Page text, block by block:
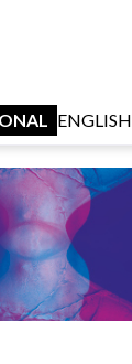
ENGLISH